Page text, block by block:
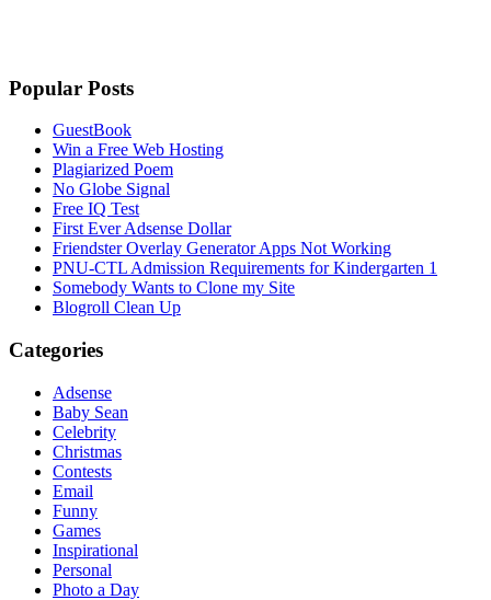
Popular Posts
GuestBook
Win a Free Web Hosting
Plagiarized Poem
No Globe Signal
Free IQ Test
First Ever Adsense Dollar
Friendster Overlay Generator Apps Not Working
PNU-CTL Admission Requirements for Kindergarten 1
Somebody Wants to Clone my Site
Blogroll Clean Up
Categories
Adsense
Baby Sean
Celebrity
Christmas
Contests
Email
Funny
Games
Inspirational
Personal
Photo a Day